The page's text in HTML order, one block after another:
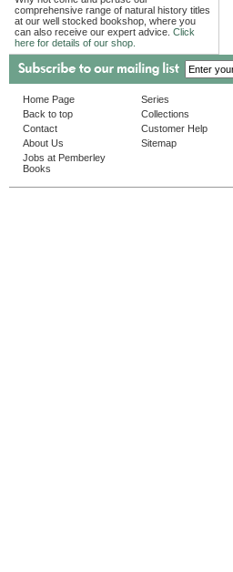
comprehensive range of natural history titles
at our well stocked bookshop, where you
can also receive our expert advice. Click
here for details of our shop.
Home Page
Back to top
Contact
About Us
Jobs at Pemberley
Books
Series
Collections
Customer Help
Sitemap